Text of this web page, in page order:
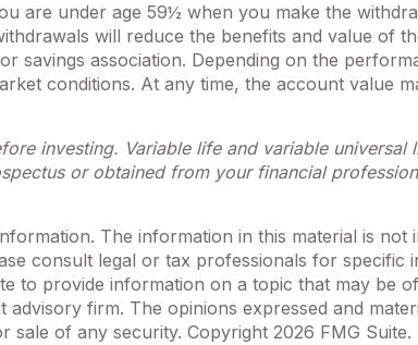
are under age 59½ when you make the
will reduce the benefits and value of
savings association. Depending on the
conditions. At any time, the account value
investing. Variable life and variable universal
or obtained from your financial
The information in this material is not
consult legal or tax professionals for specific
to provide information on a topic that may be
firm. The opinions expressed and
sale of any security. Copyright 2026 FMG Suite.